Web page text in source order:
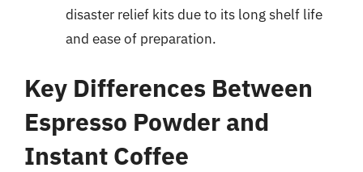
disaster relief kits due to its long shelf life
and ease of preparation.
Key Differences Between
Espresso Powder and
Instant Coffee